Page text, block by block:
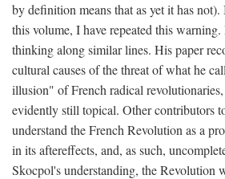
by definition means that as yet it has
this volume, I have repeated this
thinking along similar lines. His paper
cultural causes of the threat of what he
illusion" of French radical
evidently still topical. Other contributors
understand the French Revolution as a
in its aftereffects, and, as such,
Skocpol's understanding, the Revolution